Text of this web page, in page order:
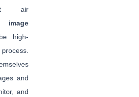
air
image
high-
and
and